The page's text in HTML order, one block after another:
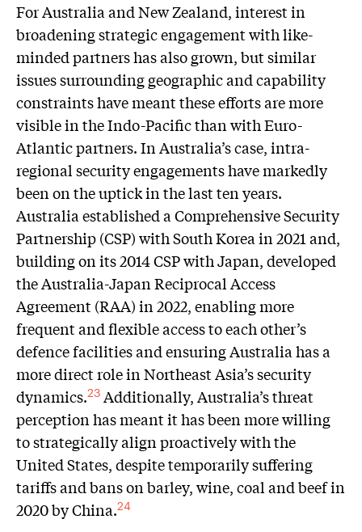
For Australia and New Zealand, interest in
broadening strategic engagement with like-
minded partners has also grown, but similar
issues surrounding geographic and capability
constraints have meant these efforts are more
visible in the Indo-Pacific than with Euro-
Atlantic partners. In Australia’s case, intra-
regional security engagements have markedly
been on the uptick in the last ten years.
Australia established a Comprehensive Security
Partnership (CSP) with South Korea in 2021 and,
building on its 2014 CSP with Japan, developed
the Australia-Japan Reciprocal Access
Agreement (RAA) in 2022, enabling more
frequent and flexible access to each other’s
defence facilities and ensuring Australia has a
more direct role in Northeast Asia’s security
dynamics.23 Additionally, Australia’s threat
perception has meant it has been more willing
to strategically align proactively with the
United States, despite temporarily suffering
tariffs and bans on barley, wine, coal and beef in
2020 by China.24